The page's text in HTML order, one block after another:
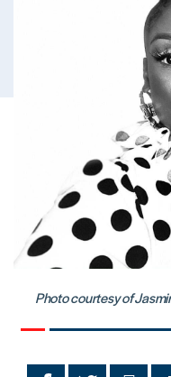
Photo courtesy of